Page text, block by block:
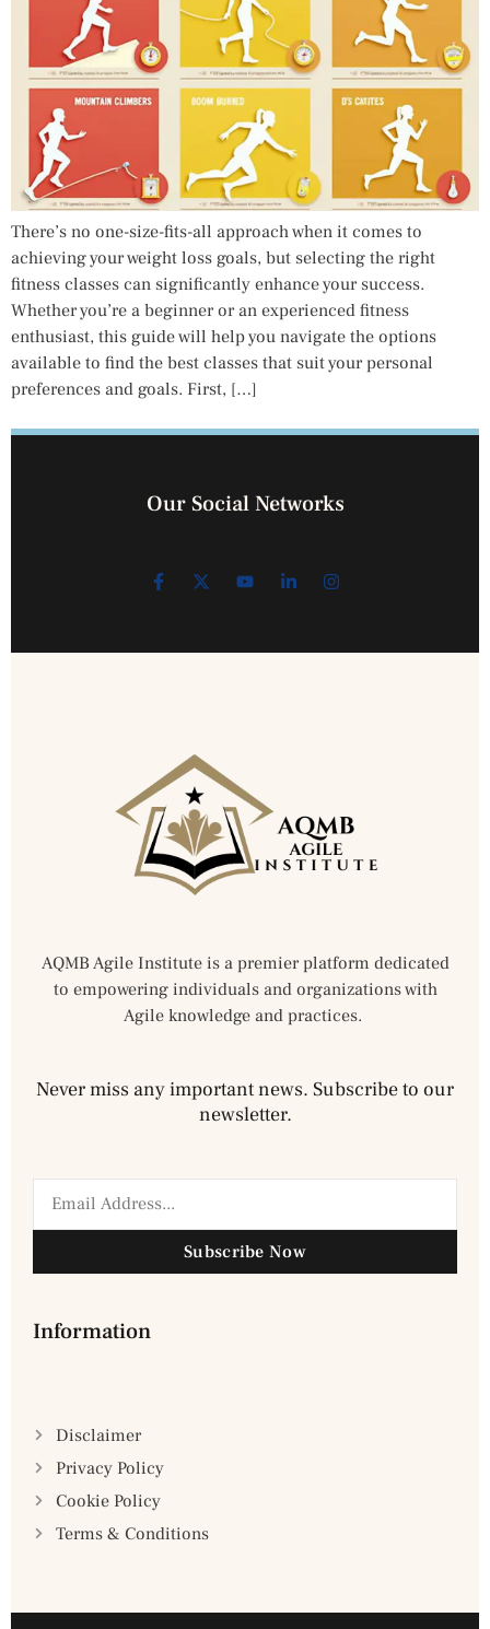
There’s no one-size-fits-all approach when it comes to
achieving your weight loss goals, but selecting the right
fitness classes can significantly enhance your success.
Whether you’re a beginner or an experienced fitness
enthusiast, this guide will help you navigate the options
available to find the best classes that suit your personal
preferences and goals. First, […]
Our Social Networks
AQMB Agile Institute is a premier platform dedicated
to empowering individuals and organizations with
Agile knowledge and practices.
Never miss any important news. Subscribe to our
newsletter.
Subscribe Now
Information
Disclaimer
Privacy Policy
Cookie Policy
Terms & Conditions